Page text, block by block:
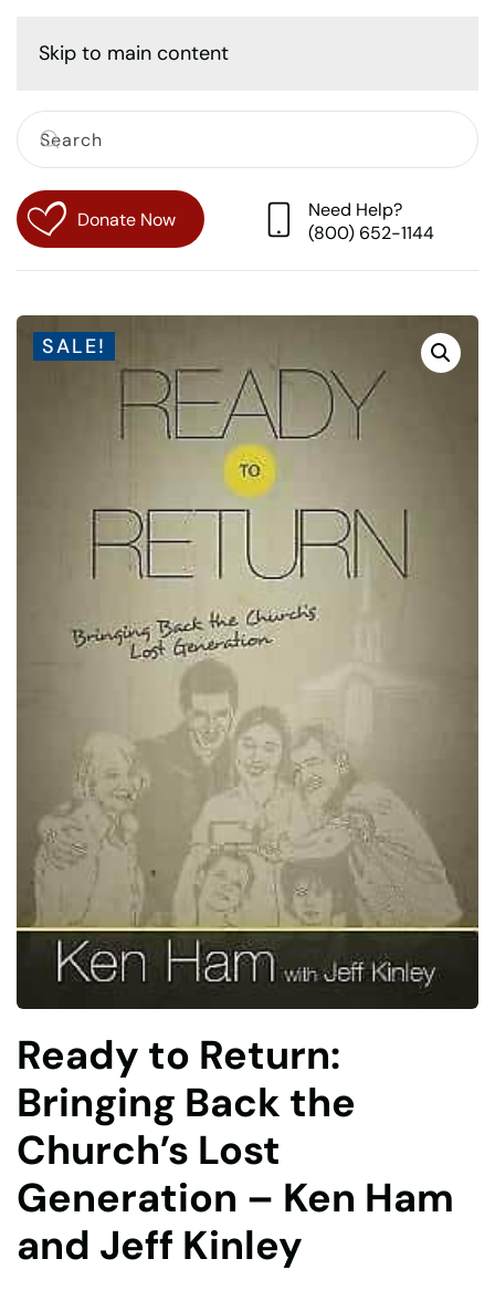
Skip to main content
Donate Now
Need Help?
(800) 652-1144
SALE!
Ready to Return:
Bringing Back the
Church’s Lost
Generation – Ken Ham
and Jeff Kinley